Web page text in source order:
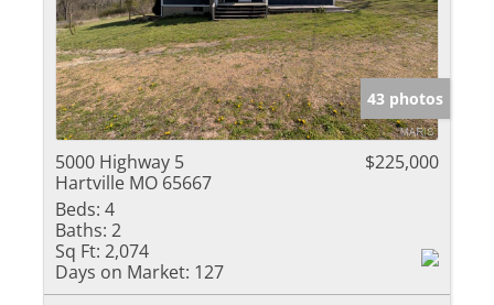
43 photos
5000 Highway 5
Hartville MO 65667
$225,000
Beds: 4
Baths: 2
Sq Ft: 2,074
Days on Market: 127